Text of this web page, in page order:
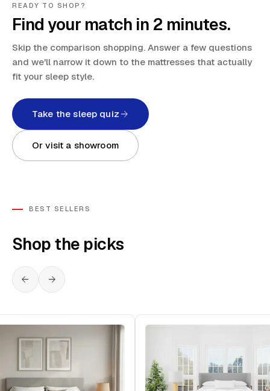
READY TO SHOP?
Find your match in 2 minutes.
Skip the comparison shopping. Answer a few questions
and we'll narrow it down to the mattresses that actually
fit your sleep style.
Take the sleep quiz
Or visit a showroom
BEST SELLERS
Shop the picks